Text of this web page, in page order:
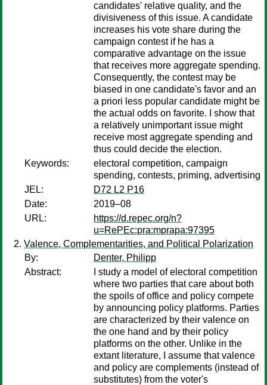
candidates' relative quality, and the
divisiveness of this issue. A candidate
increases his vote share during the
campaign contest if he has a
comparative advantage on the issue
that receives more aggregate spending.
Consequently, the contest may be
biased in one candidate's favor and an
a priori less popular candidate might be
the actual odds on favorite. I show that
a relatively unimportant issue might
receive most aggregate spending and
thus could decide the election.
Keywords:
electoral competition, campaign
spending, contests, priming, advertising
JEL:
D72 L2 P16
Date:
2019–08
URL:
https://d.repec.org/n?
u=RePEc:pra:mprapa:97395
Valence, Complementarities, and Political Polarization
By:
Denter, Philipp
Abstract:
I study a model of electoral competition
where two parties that care about both
the spoils of office and policy compete
by announcing policy platforms. Parties
are characterized by their valence on
the one hand and by their policy
platforms on the other. Unlike in the
extant literature, I assume that valence
and policy are complements (instead of
substitutes) from the voter's